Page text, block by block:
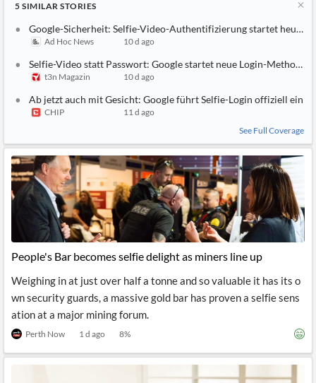
5 SIMILAR STORIES
Google-Sicherheit: Selfie-Video-Authentifizierung startet heute
Ad Hoc News 10 d ago
Selfie-Video statt Passwort: Google startet neue Login-Methode
t3n Magazin 10 d ago
Ab jetzt auch mit Gesicht: Google führt Selfie-Login offiziell ein
CHIP
11 d ago
See Full Coverage
People's Bar becomes selfie delight as miners line up
Weighing in at just over half a tonne and so valuable it has its o
wn security guards, a massive gold bar has proven a selfie sens
ation at a major mining forum.
Perth Now 1 d ago 8%